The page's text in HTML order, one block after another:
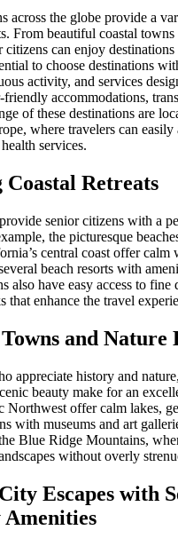
across the globe provide a
From beautiful coastal towns
citizens can enjoy
to choose destinations
activity, and services
friendly accommodations,
of these destinations are
where travelers can
services.
Coastal Retreats
senior citizens with a
the picturesque
central coast offer calm
beach resorts with
also have easy access to
that enhance the travel
and Nature
appreciate history and
beauty make for an
Northwest offer calm lakes,
with museums and art
Blue Ridge Mountains,
without overly
Escapes with